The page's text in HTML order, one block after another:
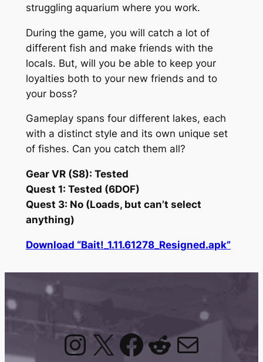
struggling aquarium where you work.
During the game, you will catch a lot of
different fish and make friends with the
locals. But, will you be able to keep your
loyalties both to your new friends and to
your boss?
Gameplay spans four different lakes, each
with a distinct style and its own unique set
of fishes. Can you catch them all?
Gear VR (S8): Tested
Quest 1: Tested (6DOF)
Quest 3: No (Loads, but can’t select
anything)
Download “Bait!_1.11.61278_Resigned.apk”
Instagram
X Facebook
Reddit
Mail